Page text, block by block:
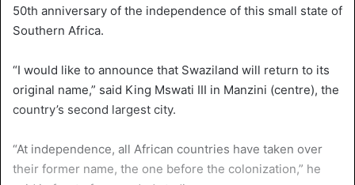
50th anniversary of the independence of this small state of
Southern Africa.
“I would like to announce that Swaziland will return to its
original name,” said King Mswati III in Manzini (centre), the
country’s second largest city.
“At independence, all African countries have taken over
their former name, the one before the colonization,” he